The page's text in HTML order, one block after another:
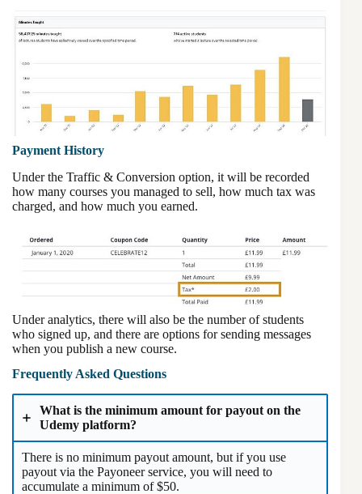
Payment History
Under the Traffic & Conversion option, it will be recorded
how many courses you managed to sell, how much tax was
charged, and how much you earned.
Under analytics, there will also be the number of students
who signed up, and there are options for sending messages
when you publish a new course.
Frequently Asked Questions
What is the minimum amount for payout on the
Udemy platform?
There is no minimum payout amount, but if you use
payout via the Payoneer service, you will need to
accumulate a minimum of $50.